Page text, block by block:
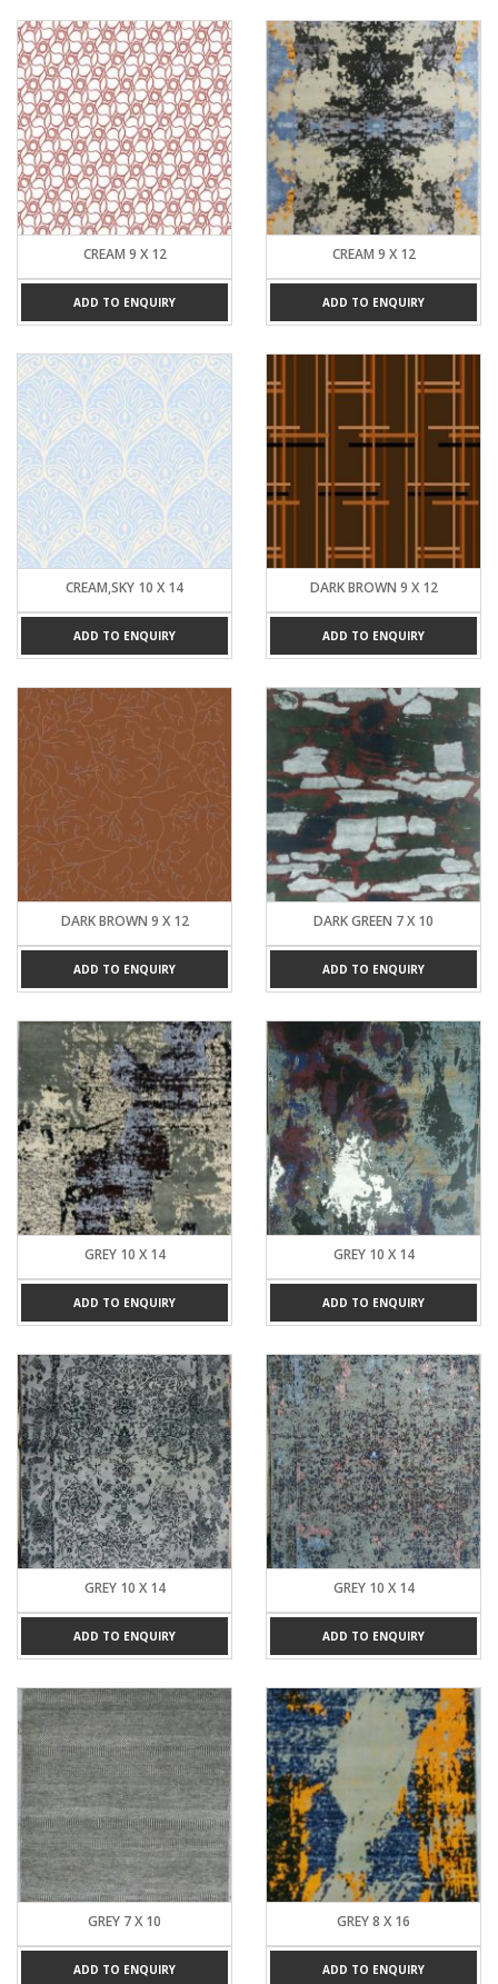
CREAM 9 X 12
ADD TO ENQUIRY
CREAM 9 X 12
ADD TO ENQUIRY
CREAM,SKY 10 X 14
ADD TO ENQUIRY
DARK BROWN 9 X 12
ADD TO ENQUIRY
DARK BROWN 9 X 12
ADD TO ENQUIRY
DARK GREEN 7 X 10
ADD TO ENQUIRY
GREY 10 X 14
ADD TO ENQUIRY
GREY 10 X 14
ADD TO ENQUIRY
GREY 10 X 14
ADD TO ENQUIRY
GREY 10 X 14
ADD TO ENQUIRY
GREY 7 X 10
ADD TO ENQUIRY
GREY 8 X 16
ADD TO ENQUIRY